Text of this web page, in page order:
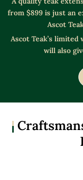
from $899 is just an
Ascot
Ascot Teak’s
will also